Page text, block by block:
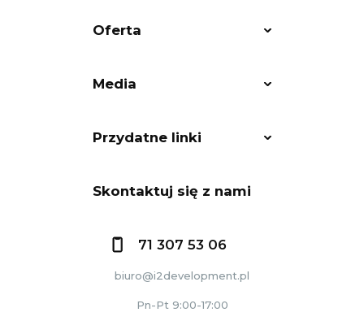
Oferta
Media
Przydatne linki
Skontaktuj się z nami
71 307 53 06
biuro@i2development.pl
Pn-Pt 9:00-17:00